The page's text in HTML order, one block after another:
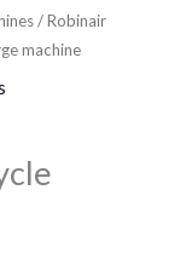
/ Robinair
machine